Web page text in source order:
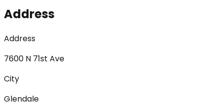
Address
Address
7600 N 71st Ave
City
Glendale